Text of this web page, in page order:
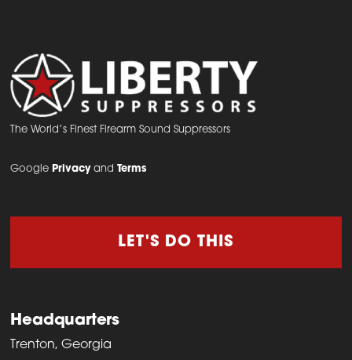
The World’s Finest Firearm Sound Suppressors
Google PrivacyandTerms
LET'S DO THIS
Headquarters
Trenton, Georgia